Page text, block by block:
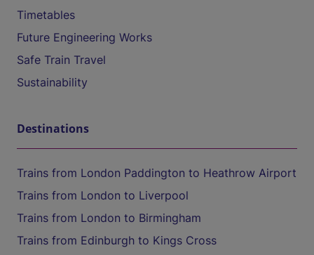
Timetables
Future Engineering Works
Safe Train Travel
Sustainability
Destinations
Trains from London Paddington to Heathrow Airport
Trains from London to Liverpool
Trains from London to Birmingham
Trains from Edinburgh to Kings Cross